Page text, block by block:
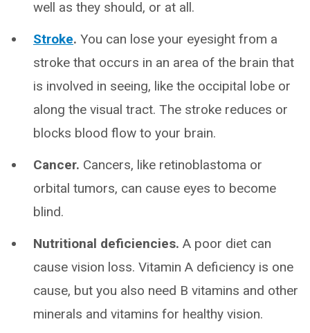
well as they should, or at all.
Stroke. You can lose your eyesight from a
stroke that occurs in an area of the brain that
is involved in seeing, like the occipital lobe or
along the visual tract. The stroke reduces or
blocks blood flow to your brain.
Cancer. Cancers, like retinoblastoma or
orbital tumors, can cause eyes to become
blind.
Nutritional deficiencies. A poor diet can
cause vision loss. Vitamin A deficiency is one
cause, but you also need B vitamins and other
minerals and vitamins for healthy vision.